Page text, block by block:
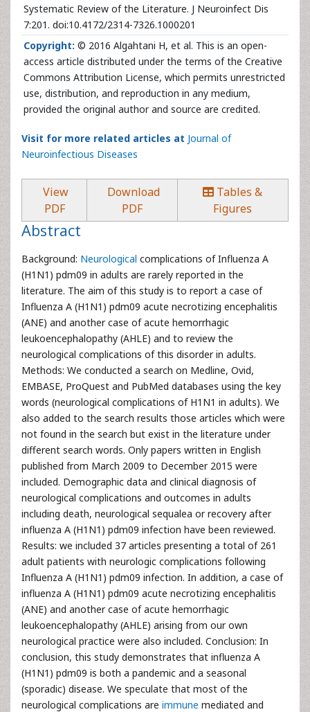
Systematic Review of the Literature. J Neuroinfect Dis
7:201. doi:10.4172/2314-7326.1000201
Copyright: © 2016 Algahtani H, et al. This is an open-
access article distributed under the terms of the Creative
Commons Attribution License, which permits unrestricted
use, distribution, and reproduction in any medium,
provided the original author and source are credited.
Visit for more related articles at Journal of
Neuroinfectious Diseases
View
PDF
Download
PDF
Tables &
Figures
Abstract
Background: Neurological complications of Influenza A
(H1N1) pdm09 in adults are rarely reported in the
literature. The aim of this study is to report a case of
Influenza A (H1N1) pdm09 acute necrotizing encephalitis
(ANE) and another case of acute hemorrhagic
leukoencephalopathy (AHLE) and to review the
neurological complications of this disorder in adults.
Methods: We conducted a search on Medline, Ovid,
EMBASE, ProQuest and PubMed databases using the key
words (neurological complications of H1N1 in adults). We
also added to the search results those articles which were
not found in the search but exist in the literature under
different search words. Only papers written in English
published from March 2009 to December 2015 were
included. Demographic data and clinical diagnosis of
neurological complications and outcomes in adults
including death, neurological sequalea or recovery after
influenza A (H1N1) pdm09 infection have been reviewed.
Results: we included 37 articles presenting a total of 261
adult patients with neurologic complications following
Influenza A (H1N1) pdm09 infection. In addition, a case of
influenza A (H1N1) pdm09 acute necrotizing encephalitis
(ANE) and another case of acute hemorrhagic
leukoencephalopathy (AHLE) arising from our own
neurological practice were also included. Conclusion: In
conclusion, this study demonstrates that influenza A
(H1N1) pdm09 is both a pandemic and a seasonal
(sporadic) disease. We speculate that most of the
neurological complications are immune mediated and